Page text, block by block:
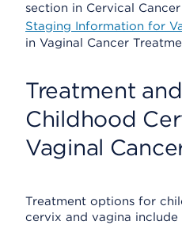
section in Cervical
Staging Information for
in Vaginal Cancer
Treatment
Childhood
Vaginal
Treatment options for
cervix and vagina